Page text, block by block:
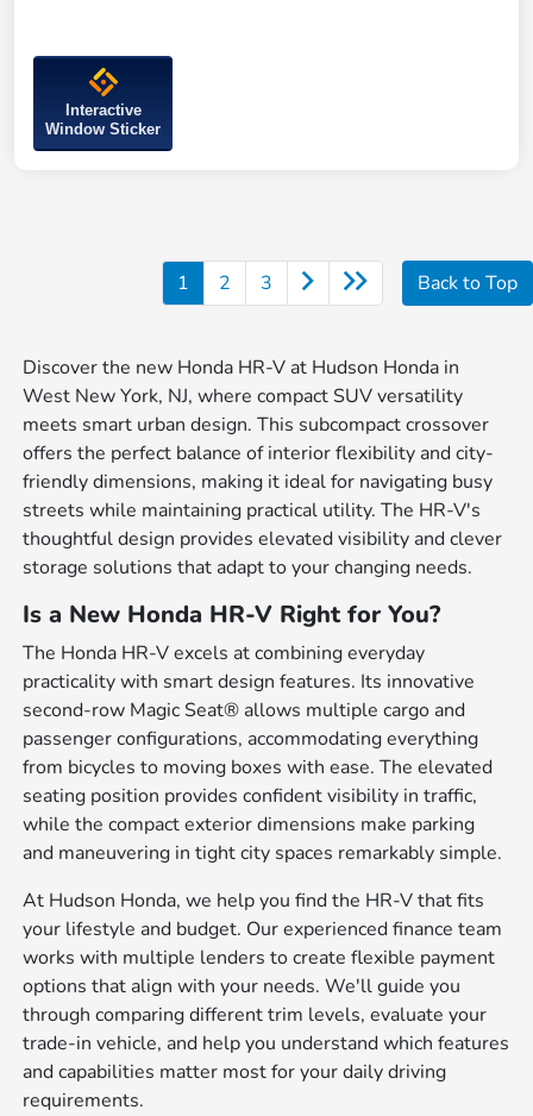
Interactive
Window Sticker
1 2 3 Back to Top
Discover the new Honda HR-V at Hudson Honda in
West New York, NJ, where compact SUV versatility
meets smart urban design. This subcompact crossover
offers the perfect balance of interior flexibility and city-
friendly dimensions, making it ideal for navigating busy
streets while maintaining practical utility. The HR-V's
thoughtful design provides elevated visibility and clever
storage solutions that adapt to your changing needs.
Is a New Honda HR-V Right for You?
The Honda HR-V excels at combining everyday
practicality with smart design features. Its innovative
second-row Magic Seat® allows multiple cargo and
passenger configurations, accommodating everything
from bicycles to moving boxes with ease. The elevated
seating position provides confident visibility in traffic,
while the compact exterior dimensions make parking
and maneuvering in tight city spaces remarkably simple.
At Hudson Honda, we help you find the HR-V that fits
your lifestyle and budget. Our experienced finance team
works with multiple lenders to create flexible payment
options that align with your needs. We'll guide you
through comparing different trim levels, evaluate your
trade-in vehicle, and help you understand which features
and capabilities matter most for your daily driving
requirements.